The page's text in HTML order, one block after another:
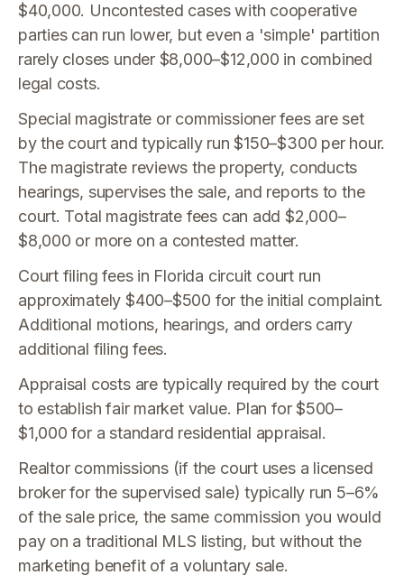
$40,000. Uncontested cases with cooperative
parties can run lower, but even a 'simple' partition
rarely closes under $8,000–$12,000 in combined
legal costs.
Special magistrate or commissioner fees are set
by the court and typically run $150–$300 per hour.
The magistrate reviews the property, conducts
hearings, supervises the sale, and reports to the
court. Total magistrate fees can add $2,000–
$8,000 or more on a contested matter.
Court filing fees in Florida circuit court run
approximately $400–$500 for the initial complaint.
Additional motions, hearings, and orders carry
additional filing fees.
Appraisal costs are typically required by the court
to establish fair market value. Plan for $500–
$1,000 for a standard residential appraisal.
Realtor commissions (if the court uses a licensed
broker for the supervised sale) typically run 5–6%
of the sale price, the same commission you would
pay on a traditional MLS listing, but without the
marketing benefit of a voluntary sale.